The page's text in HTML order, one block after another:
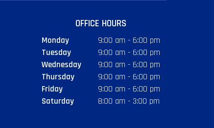
OFFICE HOURS
Monday
9:00 am - 6:00 pm
Tuesday
9:00 am - 6:00 pm
Wednesday
9:00 am - 6:00 pm
Thursday
9:00 am - 6:00 pm
Friday
9:00 am - 6:00 pm
Saturday
8:00 am - 3:00 pm